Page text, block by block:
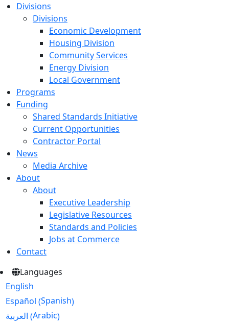
Divisions
Divisions
Economic Development
Housing Division
Community Services
Energy Division
Local Government
Programs
Funding
Shared Standards Initiative
Current Opportunities
Contractor Portal
News
Media Archive
About
About
Executive Leadership
Legislative Resources
Standards and Policies
Jobs at Commerce
Contact
Languages
English
Español (Spanish)
العربية (Arabic)